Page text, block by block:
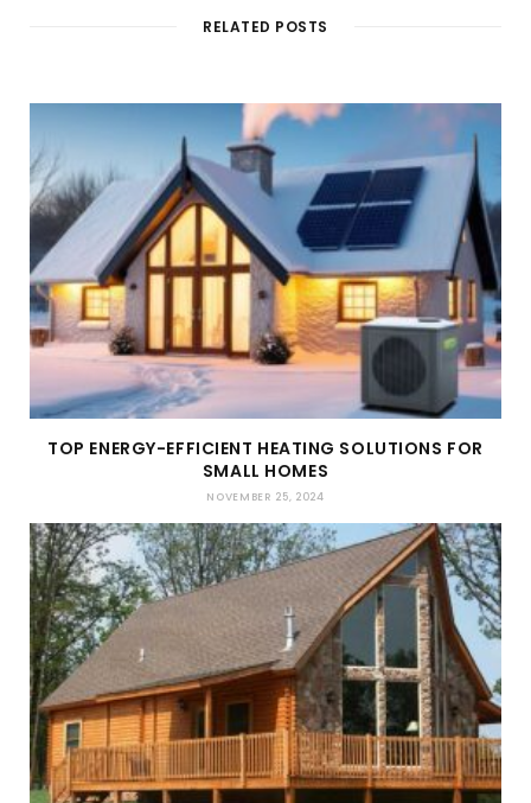
RELATED POSTS
TOP ENERGY-EFFICIENT HEATING SOLUTIONS FOR
SMALL HOMES
NOVEMBER 25, 2024